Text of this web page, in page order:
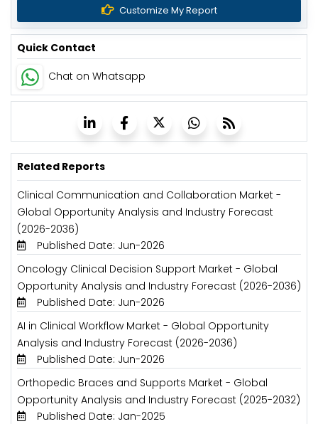
Customize My Report
Quick Contact
Chat on Whatsapp
Related Reports
Clinical Communication and Collaboration Market -
Global Opportunity Analysis and Industry Forecast
(2026-2036)
Published Date: Jun-2026
Oncology Clinical Decision Support Market - Global
Opportunity Analysis and Industry Forecast (2026-2036)
Published Date: Jun-2026
AI in Clinical Workflow Market - Global Opportunity
Analysis and Industry Forecast (2026-2036)
Published Date: Jun-2026
Orthopedic Braces and Supports Market - Global
Opportunity Analysis and Industry Forecast (2025-2032)
Published Date: Jan-2025